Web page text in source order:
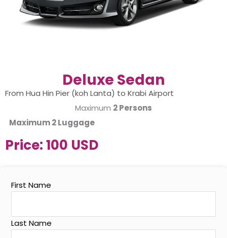
Deluxe Sedan
From Hua Hin Pier (koh Lanta) to Krabi Airport
Maximum 2 Persons
Maximum2 Luggage
Price:100 USD
First Name
Last Name